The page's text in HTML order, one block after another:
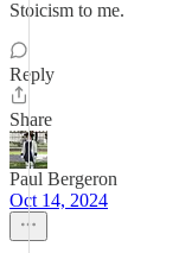
Stoicism to me.
Reply
Share
Paul Bergeron
Oct 14, 2024